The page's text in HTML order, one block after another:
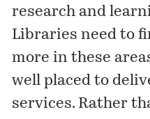
research and
Libraries need to
more in these
well placed to
services. Rather